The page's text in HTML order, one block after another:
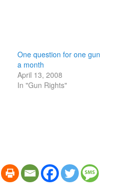
One question for one gun
a month
April 13, 2008
In "Gun Rights"